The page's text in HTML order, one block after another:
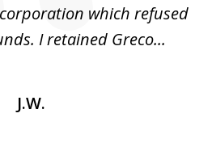
which refused
I retained Greco...
J.W.